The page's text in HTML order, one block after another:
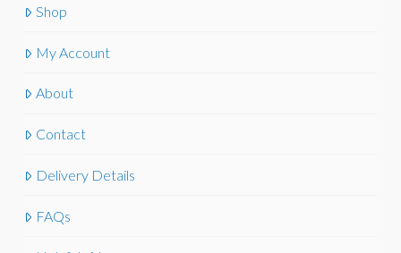
Shop
My Account
About
Contact
Delivery Details
FAQs